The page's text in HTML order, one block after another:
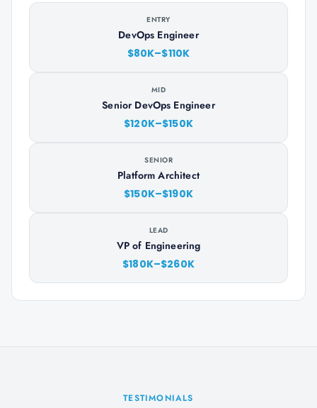
ENTRY
DevOps Engineer
$80K–$110K
MID
Senior DevOps Engineer
$120K–$150K
SENIOR
Platform Architect
$150K–$190K
LEAD
VP of Engineering
$180K–$260K
TESTIMONIALS